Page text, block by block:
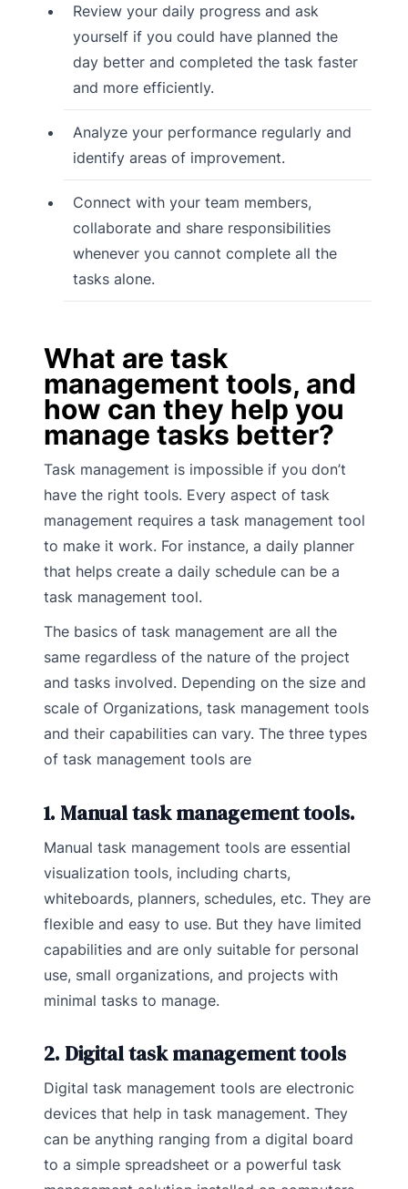
Review your daily progress and ask
yourself if you could have planned the
day better and completed the task faster
and more efficiently.
Analyze your performance regularly and
identify areas of improvement.
Connect with your team members,
collaborate and share responsibilities
whenever you cannot complete all the
tasks alone.
What are task
management tools, and
how can they help you
manage tasks better?
Task management is impossible if you don’t
have the right tools. Every aspect of task
management requires a task management tool
to make it work. For instance, a daily planner
that helps create a daily schedule can be a
task management tool.
The basics of task management are all the
same regardless of the nature of the project
and tasks involved. Depending on the size and
scale of Organizations, task management tools
and their capabilities can vary. The three types
of task management tools are
1. Manual task management tools.
Manual task management tools are essential
visualization tools, including charts,
whiteboards, planners, schedules, etc. They are
flexible and easy to use. But they have limited
capabilities and are only suitable for personal
use, small organizations, and projects with
minimal tasks to manage.
2. Digital task management tools
Digital task management tools are electronic
devices that help in task management. They
can be anything ranging from a digital board
to a simple spreadsheet or a powerful task